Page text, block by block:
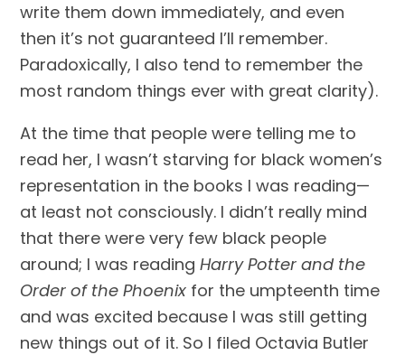
write them down immediately, and even
then it’s not guaranteed I’ll remember.
Paradoxically, I also tend to remember the
most random things ever with great clarity).
At the time that people were telling me to
read her, I wasn’t starving for black women’s
representation in the books I was reading—
at least not consciously. I didn’t really mind
that there were very few black people
around; I was reading Harry Potter and the
Order of the Phoenix for the umpteenth time
and was excited because I was still getting
new things out of it. So I filed Octavia Butler